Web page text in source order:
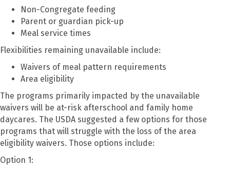
Non-Congregate feeding
Parent or guardian pick-up
Meal service times
Flexibilities remaining unavailable include:
Waivers of meal pattern requirements
Area eligibility
The programs primarily impacted by the unavailable
waivers will be at-risk afterschool and family home
daycares. The USDA suggested a few options for those
programs that will struggle with the loss of the area
eligibility waivers. Those options include:
Option 1: